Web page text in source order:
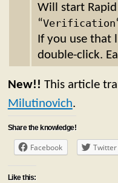
Will start
“Verification
If you use that
double-click.
New!! This article
Milutinovich.
Share the knowledge!
Facebook Twitter
Like this: